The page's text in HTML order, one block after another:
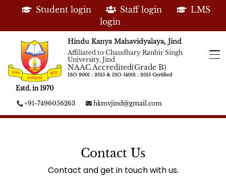
Student login Staff login
LMS
login
Estd. in 1970
Hindu Kanya Mahavidyalaya, Jind
Affiliated to Chaudhary Ranbir Singh
University, Jind
NAAC Accredited(Grade B)
ISO 9001 : 2015 & ISO 14001 : 2015 Certified
+91-7496056263 hkmvjind@gmail.com
Contact Us
Contact and get in touch with us.